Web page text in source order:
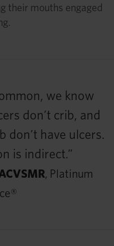
their mouths engaged
we know
don’t crib, and
don’t have ulcers.
is indirect.”
, Platinum